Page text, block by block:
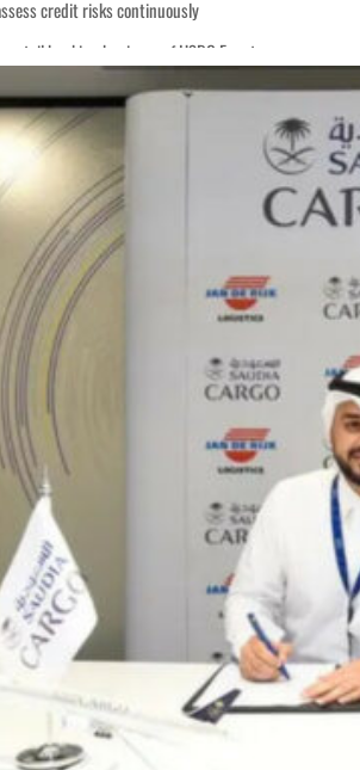
credit risks continuously
retail banking business of HSBC Egypt
oil prices surge despite Hormuz disruption
for civilians
could come within days as oil prices tumble
quarter growth as non-oil sectors account for nearly
committee to unify official narrative
48%
in Hormuz as Trump renews warning to Iran
credit risks continuously
retail banking business of HSBC Egypt
oil prices surge despite Hormuz disruption
for civilians